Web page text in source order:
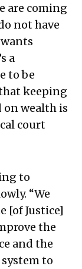
are coming
not have
wants
a
to be
keeping
on wealth is
court
to
“We
[of Justice]
the
and the
to